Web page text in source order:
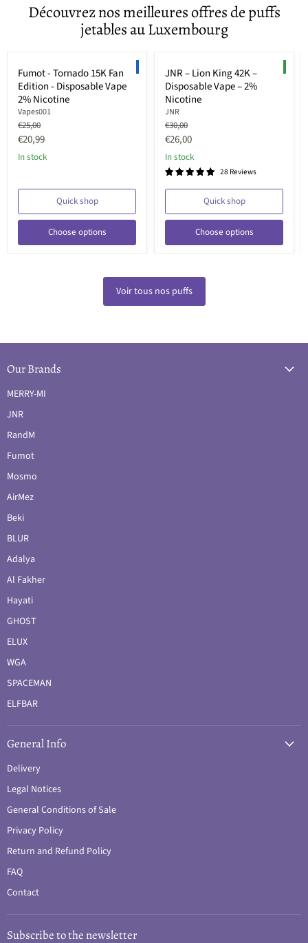
Découvrez nos meilleures offres de puffs
jetables au Luxembourg
Fumot - Tornado 15K Fan
Edition - Disposable Vape
2% Nicotine
Vapes001
Original
price
€25,00
Current
price
€20,99
In stock
Quick shop
Choose options
JNR – Lion King 42K –
Disposable Vape – 2%
Nicotine
JNR
Original
price
€30,00
Current
price
€26,00
In stock
28 Reviews
Quick shop
Choose options
Voir tous nos puffs
Our Brands
MERRY-MI
JNR
RandM
Fumot
Mosmo
AirMez
Beki
BLUR
Adalya
Al Fakher
Hayati
GHOST
ELUX
WGA
SPACEMAN
ELFBAR
General Info
Delivery
Legal Notices
General Conditions of Sale
Privacy Policy
Return and Refund Policy
FAQ
Contact
Subscribe to the newsletter